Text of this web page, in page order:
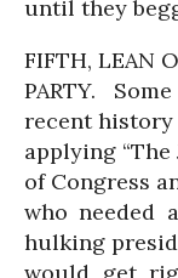
until they
FIFTH, LEAN
PARTY.
recent history
applying
of Congress
who needed
hulking